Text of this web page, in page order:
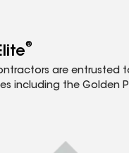
®
are entrusted
including the Golden